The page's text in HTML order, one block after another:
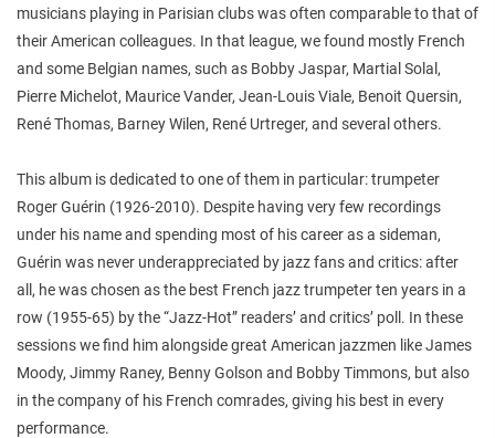
musicians playing in Parisian clubs was often comparable to that of
their American colleagues. In that league, we found mostly French
and some Belgian names, such as Bobby Jaspar, Martial Solal,
Pierre Michelot, Maurice Vander, Jean-Louis Viale, Benoit Quersin,
René Thomas, Barney Wilen, René Urtreger, and several others.
This album is dedicated to one of them in particular: trumpeter
Roger Guérin (1926-2010). Despite having very few recordings
under his name and spending most of his career as a sideman,
Guérin was never underappreciated by jazz fans and critics: after
all, he was chosen as the best French jazz trumpeter ten years in a
row (1955-65) by the “Jazz-Hot” readers’ and critics’ poll. In these
sessions we find him alongside great American jazzmen like James
Moody, Jimmy Raney, Benny Golson and Bobby Timmons, but also
in the company of his French comrades, giving his best in every
performance.